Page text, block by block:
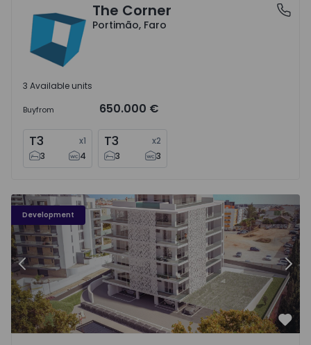
Portimão, FaroThe Corner
Portimão, Faro
3 Available units
Buyfrom 650.000 €
T3 x1
3
4
T3 x2
3
3
Development
Quinta de S. Pedro - 3
Previous